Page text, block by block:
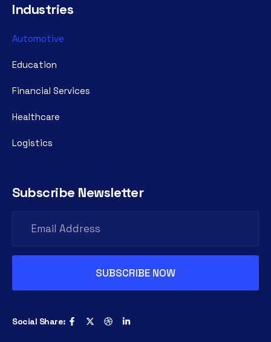
Industries
Automotive
Education
Financial Services
Healthcare
Logistics
Subscribe Newsletter
Social Share: